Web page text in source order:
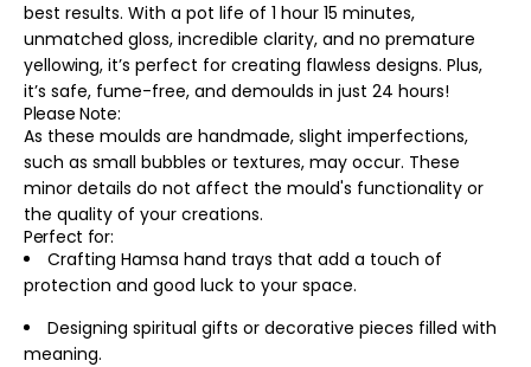
best results. With a pot life of 1 hour 15 minutes,
unmatched gloss, incredible clarity, and no premature
yellowing, it’s perfect for creating flawless designs. Plus,
it’s safe, fume-free, and demoulds in just 24 hours!
Please Note:
As these moulds are handmade, slight imperfections,
such as small bubbles or textures, may occur. These
minor details do not affect the mould's functionality or
the quality of your creations.
Perfect for:
Crafting Hamsa hand trays that add a touch of
protection and good luck to your space.
Designing spiritual gifts or decorative pieces filled with
meaning.